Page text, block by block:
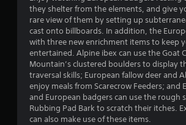
they shelter from the elements, and give
rare view of them by setting up
cast onto billboards. In addition, the
with three new enrichment items to keep
entertained. Alpine ibex can use the Goat
Mountain’s clustered boulders to display
traversal skills; European fallow deer and
enjoy meals from Scarecrow Feeders; and
and European badgers can use the rough
Rubbing Pad Bark to scratch their itches.
can also make use of these items.